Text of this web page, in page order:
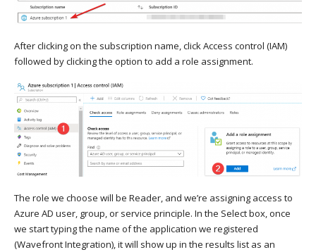
After clicking on the subscription name, click Access control (IAM)
followed by clicking the option to add a role assignment.
The role we choose will be Reader, and we’re assigning access to
Azure AD user, group, or service principle. In the Select box, once
we start typing the name of the application we registered
(Wavefront Integration), it will show up in the results list as an